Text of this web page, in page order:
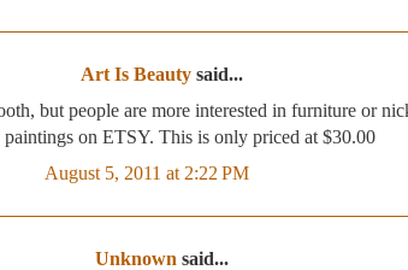
Art Is Beautysaid...
but people are more interested in furniture or
on ETSY. This is only priced at $30.00
August 5, 2011 at 2:22 PM
Unknown said...